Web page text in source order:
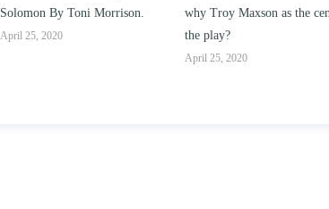
why Troy Maxson as the center of
the play?
works of this unit address
issue of “ coming of age”
parent-child relationships.